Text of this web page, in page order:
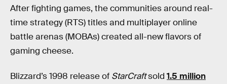
After fighting games, the communities around real-
time strategy (RTS) titles and multiplayer online
battle arenas (MOBAs) created all-new flavors of
gaming cheese.
Blizzard’s 1998 release of StarCraftsold 1.5 million